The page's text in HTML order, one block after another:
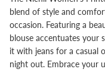
blend of style and
occasion. Featuring a
blouse accentuates your
it with jeans for a casual
night out. Embrace your